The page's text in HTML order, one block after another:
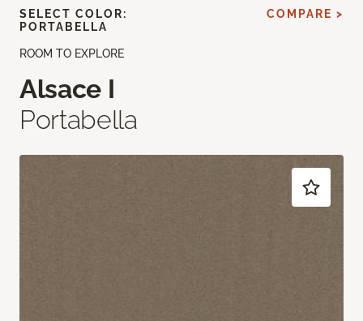
ROOM TO EXPLORE
Alsace I
Portabella
SELECT COLOR:
PORTABELLA
COMPARE >